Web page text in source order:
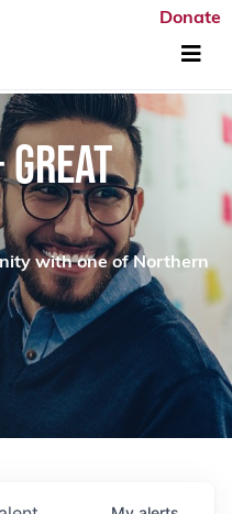
Donate
with one of Northern